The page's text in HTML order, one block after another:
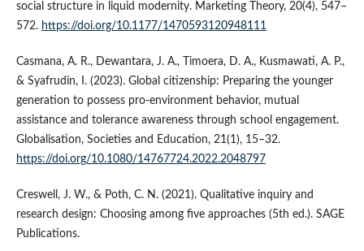
social structure in liquid modernity. Marketing Theory, 20(4), 547–
572. https://doi.org/10.1177/1470593120948111
Casmana, A. R., Dewantara, J. A., Timoera, D. A., Kusmawati, A. P.,
& Syafrudin, I. (2023). Global citizenship: Preparing the younger
generation to possess pro-environment behavior, mutual
assistance and tolerance awareness through school engagement.
Globalisation, Societies and Education, 21(1), 15–32.
https://doi.org/10.1080/14767724.2022.2048797
Creswell, J. W., & Poth, C. N. (2021). Qualitative inquiry and
research design: Choosing among five approaches (5th ed.). SAGE
Publications.